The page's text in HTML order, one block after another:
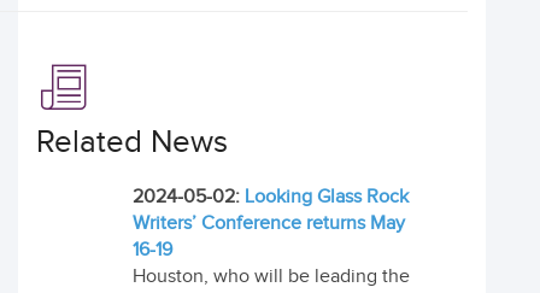
Related News
2024-05-02: Looking Glass Rock
Writers’ Conference returns May
16-19
Houston, who will be leading the